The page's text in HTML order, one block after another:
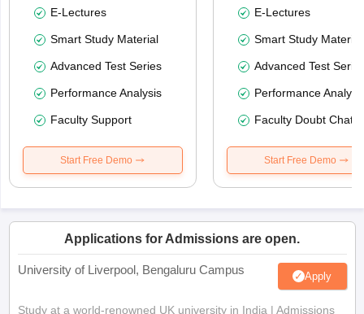
E-Lectures
Smart Study Material
Advanced Test Series
Performance Analysis
Faculty Support
Start Free Demo
E-Lectures
Smart Study Material
Advanced Test
Performance
Faculty Doubt Chat
Start Free Demo
Applications for Admissions are open.
University of Liverpool, Bengaluru Campus Apply
Study at a world-renowned UK university in India | Admissions